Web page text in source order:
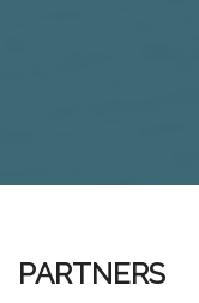
PARTNERS